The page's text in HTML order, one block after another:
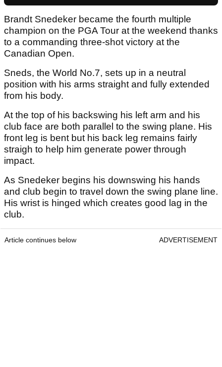
Brandt Snedeker became the fourth multiple
champion on the PGA Tour at the weekend thanks
to a commanding three-shot victory at the
Canadian Open.
Sneds, the World No.7, sets up in a neutral
position with his arms straight and fully extended
from his body.
At the top of his backswing his left arm and his
club face are both parallel to the swing plane. His
front leg is bent but his back leg remains fairly
straigh to help him generate power through
impact.
As Snedeker begins his downswing his hands
and club begin to travel down the swing plane line.
His wrist is hinged which creates good lag in the
club.
Article continues below ADVERTISEMENT